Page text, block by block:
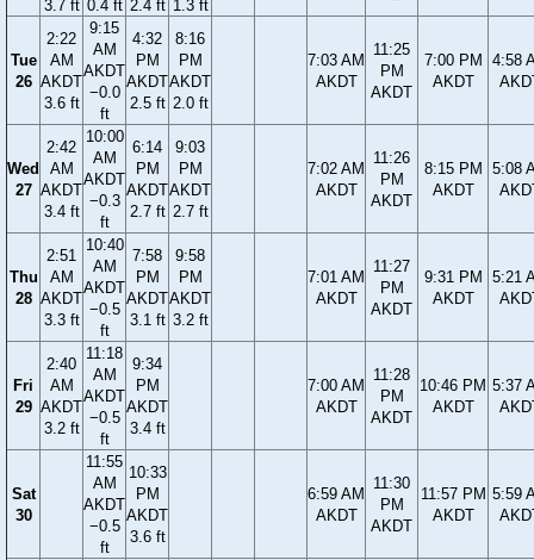
3.7 ft 0.4 ft 2.4 ft 1.3 ft
Tue
26
2:22
AM
AKDT
3.6 ft
9:15
AM
AKDT
−0.0
ft
4:32
PM
AKDT
2.5 ft
8:16
PM
AKDT
2.0 ft
7:03 AM
AKDT
11:25
PM
AKDT
7:00 PM
AKDT
4:58
Wed
27
2:42
AM
AKDT
3.4 ft
10:00
AM
AKDT
−0.3
ft
6:14
PM
AKDT
2.7 ft
9:03
PM
AKDT
2.7 ft
7:02 AM
AKDT
11:26
PM
AKDT
8:15 PM
AKDT
5:08
Thu
28
2:51
AM
AKDT
3.3 ft
10:40
AM
AKDT
−0.5
ft
7:58
PM
AKDT
3.1 ft
9:58
PM
AKDT
3.2 ft
7:01 AM
AKDT
11:27
PM
AKDT
9:31 PM
AKDT
5:21
Fri
29
2:40
AM
AKDT
3.2 ft
11:18
AM
AKDT
−0.5
ft
9:34
PM
AKDT
3.4 ft
7:00 AM
AKDT
11:28
PM
AKDT
10:46 PM
AKDT
5:37
Sat
30
11:55
AM
AKDT
−0.5
ft
10:33
PM
AKDT
3.6 ft
6:59 AM
AKDT
11:30
PM
AKDT
11:57 PM
AKDT
5:59